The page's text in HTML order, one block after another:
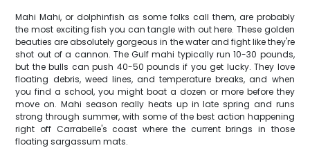
Mahi Mahi, or dolphinfish as some folks call them, are probably
the most exciting fish you can tangle with out here. These golden
beauties are absolutely gorgeous in the water and fight like they're
shot out of a cannon. The Gulf mahi typically run 10-30 pounds,
but the bulls can push 40-50 pounds if you get lucky. They love
floating debris, weed lines, and temperature breaks, and when
you find a school, you might boat a dozen or more before they
move on. Mahi season really heats up in late spring and runs
strong through summer, with some of the best action happening
right off Carrabelle's coast where the current brings in those
floating sargassum mats.